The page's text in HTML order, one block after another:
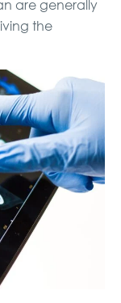
are generally
the